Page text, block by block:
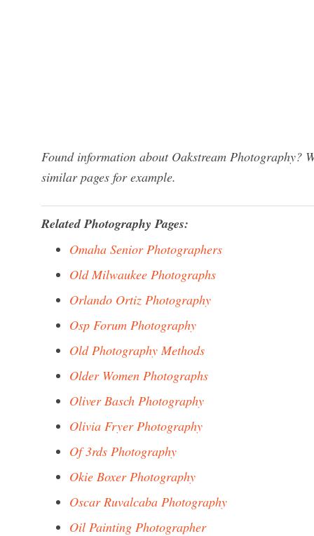
Found information about Oakstream Photography?
similar pages for example.
Related Photography Pages:
Omaha Senior Photographers
Old Milwaukee Photographs
Orlando Ortiz Photography
Osp Forum Photography
Old Photography Methods
Older Women Photographs
Oliver Basch Photography
Olivia Fryer Photography
Of 3rds Photography
Okie Boxer Photography
Oscar Ruvalcaba Photography
Oil Painting Photographer